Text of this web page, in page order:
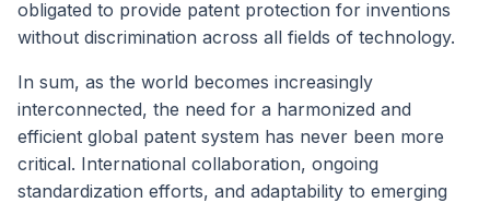
obligated to provide patent protection for inventions
without discrimination across all fields of technology.
In sum, as the world becomes increasingly
interconnected, the need for a harmonized and
efficient global patent system has never been more
critical. International collaboration, ongoing
standardization efforts, and adaptability to emerging